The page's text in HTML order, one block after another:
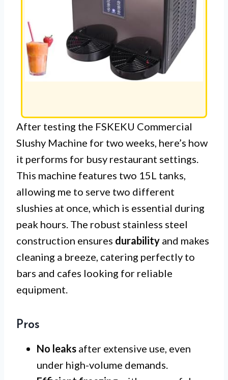
After testing the FSKEKU Commercial
Slushy Machine for two weeks, here’s how
it performs for busy restaurant settings.
This machine features two 15L tanks,
allowing me to serve two different
slushies at once, which is essential during
peak hours. The robust stainless steel
construction ensures durability and makes
cleaning a breeze, catering perfectly to
bars and cafes looking for reliable
equipment.
Pros
No leaks after extensive use, even
under high-volume demands.